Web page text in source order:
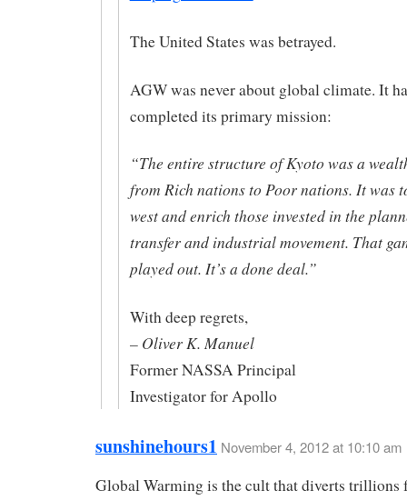
The United States was betrayed.
AGW was never about global climate. It
completed its primary mission:
“The entire structure of Kyoto was a
from Rich nations to Poor nations. It was
west and enrich those invested in the
transfer and industrial movement. That
played out. It’s a done deal.”
With deep regrets,
– Oliver K. Manuel
Former NASSA Principal
Investigator for Apollo
sunshinehours1 November 4, 2012 at 10:10 am
Global Warming is the cult that diverts trillions